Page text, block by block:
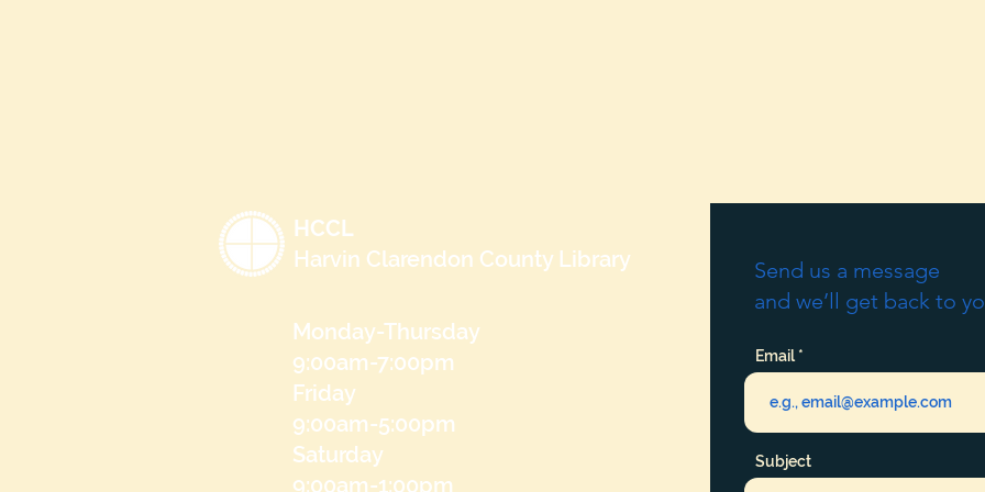
HCCL
Harvin Clarendon County Library
Monday-Thursday
9:00am-7:00pm
Friday
9:00am-5:00pm
Saturday
9:00am-1:00pm
Send us a message
and we’ll get back to
Email
Subject